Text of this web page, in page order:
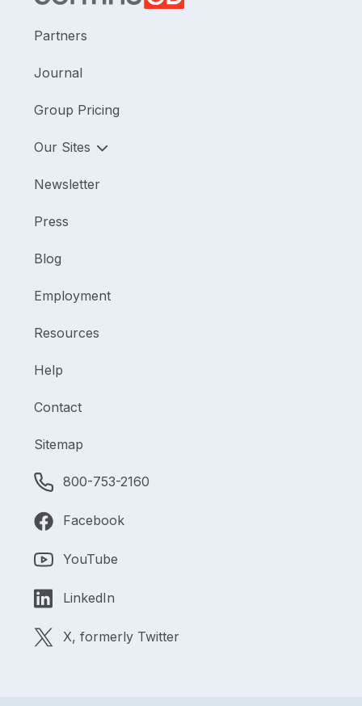
Partners
Journal
Group Pricing
Our Sites
Newsletter
Press
Blog
Employment
Resources
Help
Contact
Sitemap
800-753-2160
Facebook
YouTube
LinkedIn
X, formerly Twitter